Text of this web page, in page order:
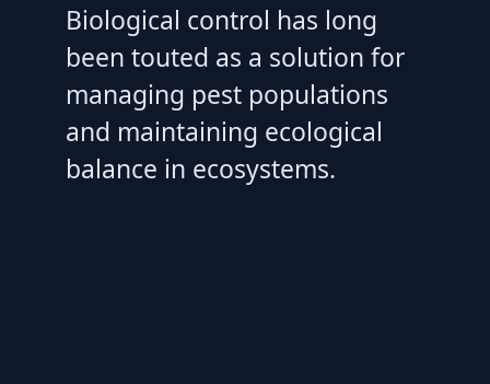
Biological control has long
been touted as a solution for
managing pest populations
and maintaining ecological
balance in ecosystems.